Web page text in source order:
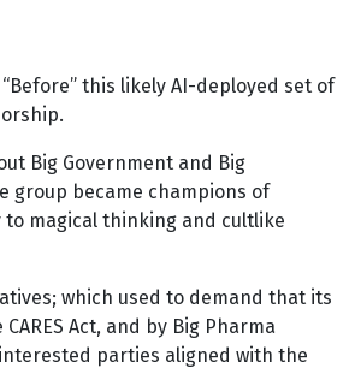
this likely AI-deployed set of
Big Government and Big
group became champions of
to magical thinking and cultlike
which used to demand that its
Act, and by Big Pharma
parties aligned with the